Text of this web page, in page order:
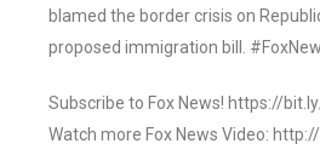
blamed the border crisis on
proposed immigration bill.
Subscribe to Fox News! https://
Watch more Fox News Video: